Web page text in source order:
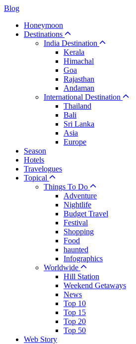
Blog
Honeymoon
Destinations
India Destination
Kerala
Himachal
Goa
Rajasthan
Andaman
International Destination
Thailand
Bali
Sri Lanka
Asia
Europe
Season
Hotels
Travelogues
Topical
Things To Do
Adventure
Nightlife
Budget Travel
Festival
Shopping
Food
haunted
Infographics
Worldwide
Hill Station
Weekend Getaways
News
Top 10
Top 15
Top 20
Top 50
Web Story